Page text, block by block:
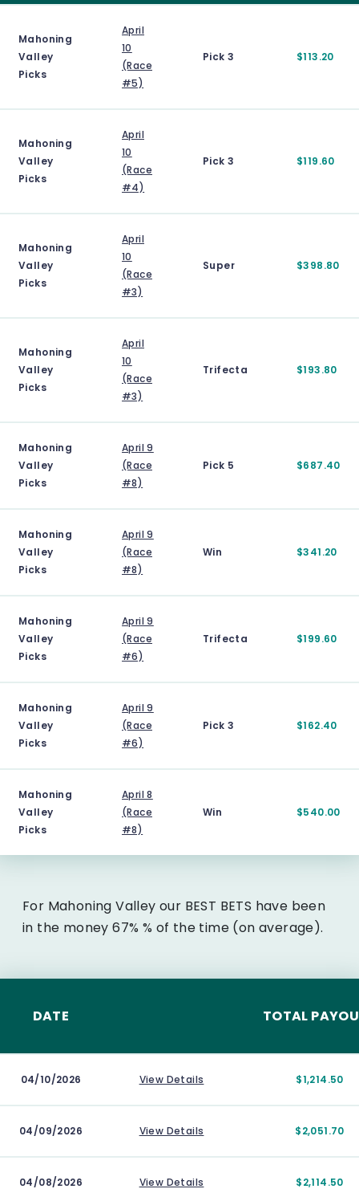
Mahoning
Valley
Picks
April
10
(Race
#5)
Pick 3 $113.20
Mahoning
Valley
Picks
April
10
(Race
#4)
Pick 3 $119.60
Mahoning
Valley
Picks
April
10
(Race
#3)
Super $398.80
Mahoning
Valley
Picks
April
10
(Race
#3)
Trifecta $193.80
Mahoning
Valley
Picks
April 9
(Race
#8)
Pick 5 $687.40
Mahoning
Valley
Picks
April 9
(Race
#8)
Win $341.20
Mahoning
Valley
Picks
April 9
(Race
#6)
Trifecta $199.60
Mahoning
Valley
Picks
April 9
(Race
#6)
Pick 3 $162.40
Mahoning
Valley
Picks
April 8
(Race
#8)
Win $540.00
For Mahoning Valley our BEST BETS have been
in the money 67% % of the time (on average).
DATE TOTAL
04/10/2026 View Details $1,214.50
04/09/2026 View Details $2,051.70
04/08/2026 View Details $2,114.50